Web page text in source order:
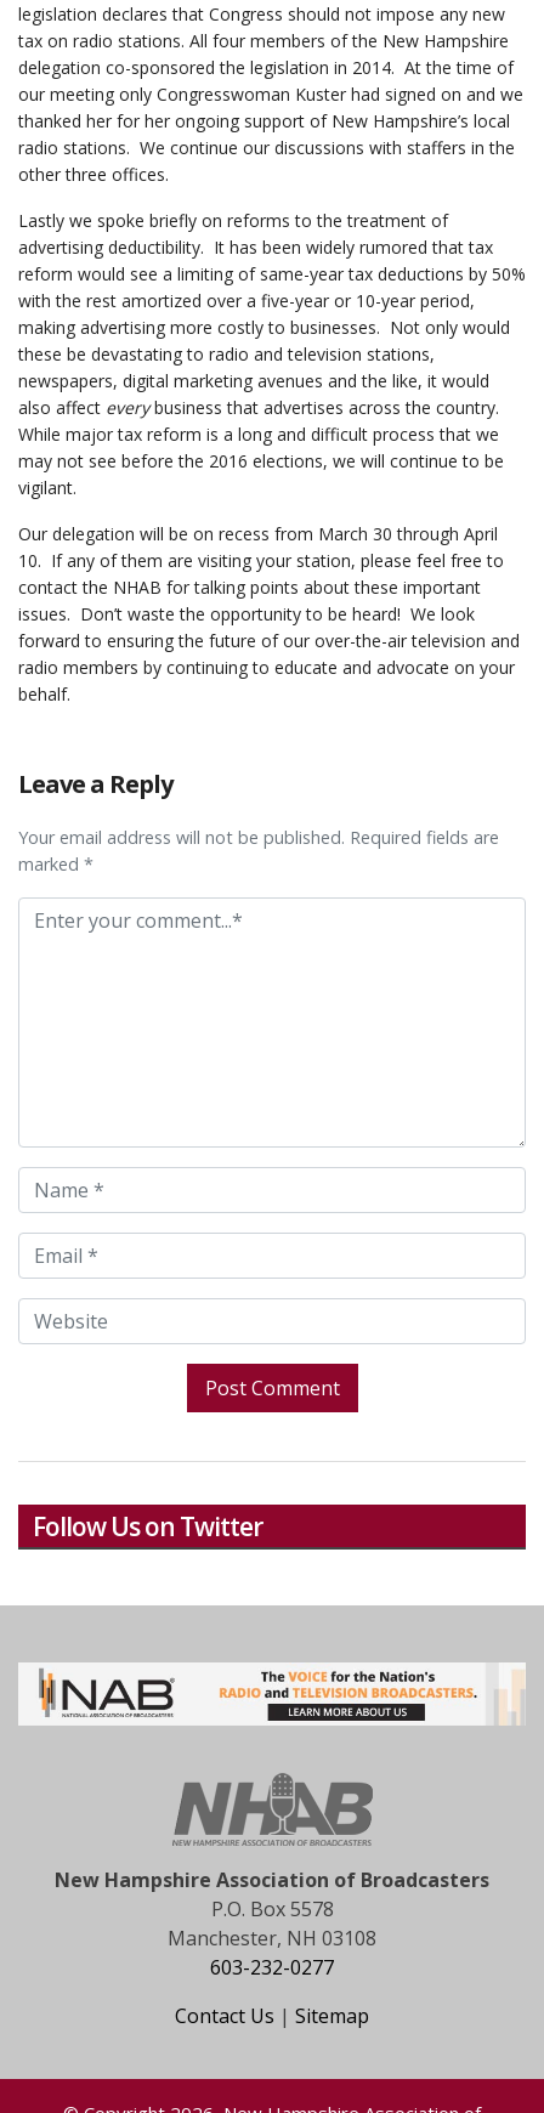
legislation declares that Congress should not impose any new
tax on radio stations. All four members of the New Hampshire
delegation co-sponsored the legislation in 2014. At the time of
our meeting only Congresswoman Kuster had signed on and we
thanked her for her ongoing support of New Hampshire’s local
radio stations. We continue our discussions with staffers in the
other three offices.
Lastly we spoke briefly on reforms to the treatment of
advertising deductibility. It has been widely rumored that tax
reform would see a limiting of same-year tax deductions by 50%
with the rest amortized over a five-year or 10-year period,
making advertising more costly to businesses. Not only would
these be devastating to radio and television stations,
newspapers, digital marketing avenues and the like, it would
also affect everybusiness that advertises across the country.
While major tax reform is a long and difficult process that we
may not see before the 2016 elections, we will continue to be
vigilant.
Our delegation will be on recess from March 30 through April
10. If any of them are visiting your station, please feel free to
contact the NHAB for talking points about these important
issues. Don’t waste the opportunity to be heard! We look
forward to ensuring the future of our over-the-air television and
radio members by continuing to educate and advocate on your
behalf.
Leave a Reply
Your email address will not be published. Required fields are
marked *
Follow Us on Twitter
New Hampshire Association of Broadcasters
P.O. Box 5578
Manchester, NH 03108
603-232-0277
Contact Us | Sitemap